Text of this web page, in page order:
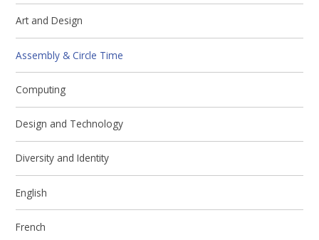
Art and Design
Assembly & Circle Time
Computing
Design and Technology
Diversity and Identity
English
French